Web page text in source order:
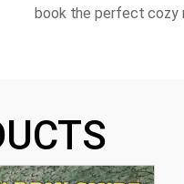
book the perfect cozy